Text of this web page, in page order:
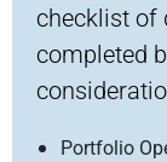
checklist of
completed
Portfolio